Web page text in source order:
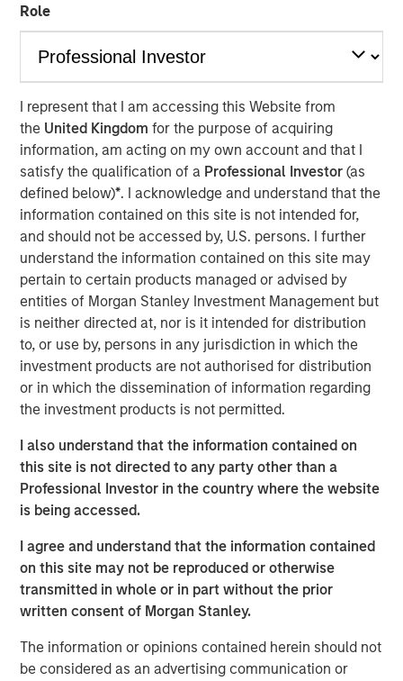
Role
I represent that I am accessing this Website from
the United Kingdomfor the purpose of acquiring
information, am acting on my own account and that I
satisfy the qualification of a Professional Investor(as
defined below)*. I acknowledge and understand that the
information contained on this site is not intended for,
and should not be accessed by, U.S. persons. I further
understand the information contained on this site may
pertain to certain products managed or advised by
entities of Morgan Stanley Investment Management but
is neither directed at, nor is it intended for distribution
to, or use by, persons in any jurisdiction in which the
investment products are not authorised for distribution
or in which the dissemination of information regarding
the investment products is not permitted.
I also understand that the information contained on
this site is not directed to any party other than a
Professional Investor in the country where the website
is being accessed.
I agree and understand that the information contained
on this site may not be reproduced or otherwise
transmitted in whole or in part without the prior
written consent of Morgan Stanley.
The information or opinions contained herein should not
be considered as an advertising communication or
Michael Mauboussin
Managing Director
Dan Callahan, CFA
Vice President
Methods to Assess Confidence Under Uncertainty
Probability and confidence are distinct concepts,
and we believe it is useful for investors to separate
them.
For example, the price of two potential investments
may present the same discount to expected value,
but confidence in the probabilities for one may
exceed those of the other.
That nuance may be relevant for determining the
portfolio or evaluating diversification.
Scholars who study analytic confidence describe
three relevant dimensions that investors can use to
sharpen their ranking of opportunities.
Download PDF
Counterpoint Global